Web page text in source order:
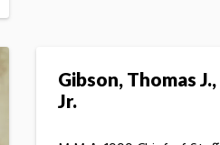
Gibson, Thomas J.,
Jr.